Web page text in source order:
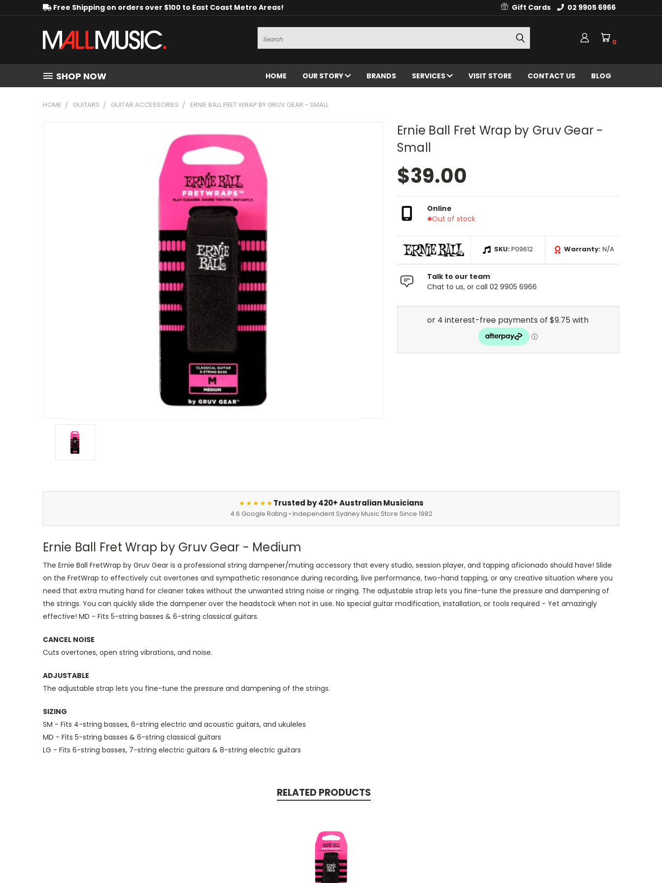
Free Shipping on orders over $100 to East Coast Metro Areas! Gift Cards 02 9905 6966
Search
0
SHOP NOW HOME OUR STORY BRANDS SERVICES VISIT STORE CONTACT US BLOG
HOME GUITARS GUITAR ACCESSORIES ERNIE BALL FRET WRAP BY GRUV GEAR - SMALL
Ernie Ball Fret Wrap by Gruv Gear -
Small
$39.00
Online
Out of stock
SKU:P09612 Warranty: N/A
Talk to our team
Chat to us, or call 02 9905 6966
★★★★★Trusted by 420+ Australian Musicians
4.6 Google Rating • Independent Sydney Music Store Since 1982
Ernie Ball Fret Wrap by Gruv Gear - Medium
The Ernie Ball FretWrap by Gruv Gear is a professional string dampener/muting accessory that every studio, session player, and tapping aficionado should have! Slide
on the FretWrap to effectively cut overtones and sympathetic resonance during recording, live performance, two-hand tapping, or any creative situation where you
need that extra muting hand for cleaner takes without the unwanted string noise or ringing. The adjustable strap lets you fine-tune the pressure and dampening of
the strings. You can quickly slide the dampener over the headstock when not in use. No special guitar modification, installation, or tools required - Yet amazingly
effective! MD - Fits 5-string basses & 6-string classical guitars.
CANCEL NOISE
Cuts overtones, open string vibrations, and noise.
ADJUSTABLE
The adjustable strap lets you fine-tune the pressure and dampening of the strings.
SIZING
SM - Fits 4-string basses, 6-string electric and acoustic guitars, and ukuleles
MD - Fits 5-string basses & 6-string classical guitars
LG - Fits 6-string basses, 7-string electric guitars & 8-string electric guitars
RELATED PRODUCTS